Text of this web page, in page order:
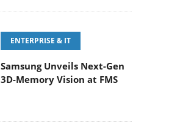
ENTERPRISE & IT
Samsung Unveils Next-Gen
3D-Memory Vision at FMS